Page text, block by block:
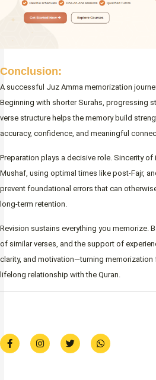
Conclusion:
A successful Juz Amma memorization
Beginning with shorter Surahs, progressing
verse structure helps the memory build
accuracy, confidence, and meaningful
Preparation plays a decisive role. Sincerity
Mushaf, using optimal times like post-Fajr,
prevent foundational errors that can
long-term retention.
Revision sustains everything you memorize.
of similar verses, and the support of
clarity, and motivation—turning
lifelong relationship with the Quran.
F
a
c
I
n
s
T
w
i
W
h
a